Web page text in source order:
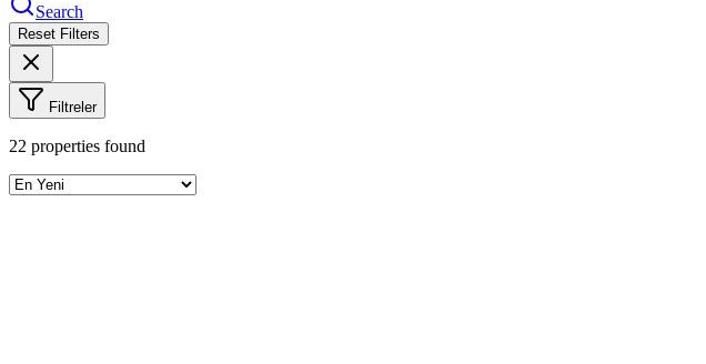
Search
Reset Filters
Filtreler
22 properties found